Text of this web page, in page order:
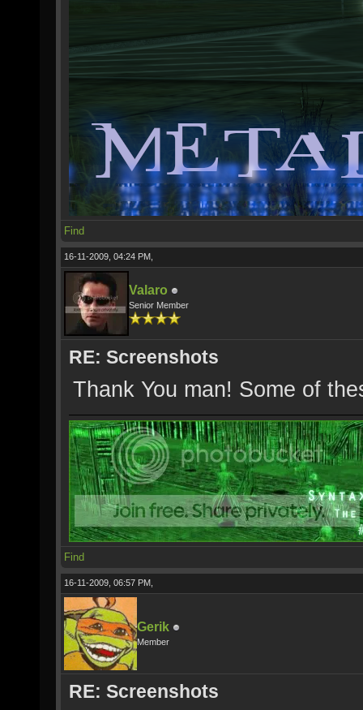
Find
16-11-2009, 04:24 PM,
Valaro
Senior Member
RE: Screenshots
Thank You man! Some of
Find
16-11-2009, 06:57 PM,
Gerik
Member
RE: Screenshots